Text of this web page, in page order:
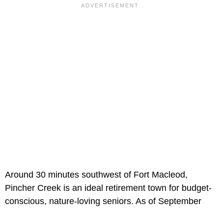
Around 30 minutes southwest of Fort Macleod,
Pincher Creek is an ideal retirement town for budget-
conscious, nature-loving seniors. As of September